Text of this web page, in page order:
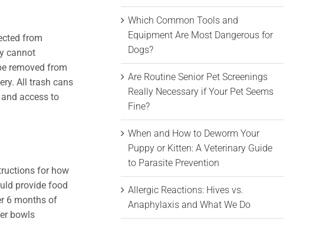
from
cannot
removed from
All trash cans
access to
for how
provide food
6 months of
bowls
Which Common Tools and
Equipment Are Most Dangerous for
Dogs?
Are Routine Senior Pet Screenings
Really Necessary if Your Pet Seems
Fine?
When and How to Deworm Your
Puppy or Kitten: A Veterinary Guide
to Parasite Prevention
Allergic Reactions: Hives vs.
Anaphylaxis and What We Do